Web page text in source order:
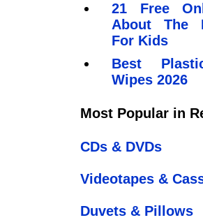
21 Free
About The
For Kids
Best
Wipes 2026
Most Popular in
CDs & DVDs
Videotapes &
Duvets & Pillows